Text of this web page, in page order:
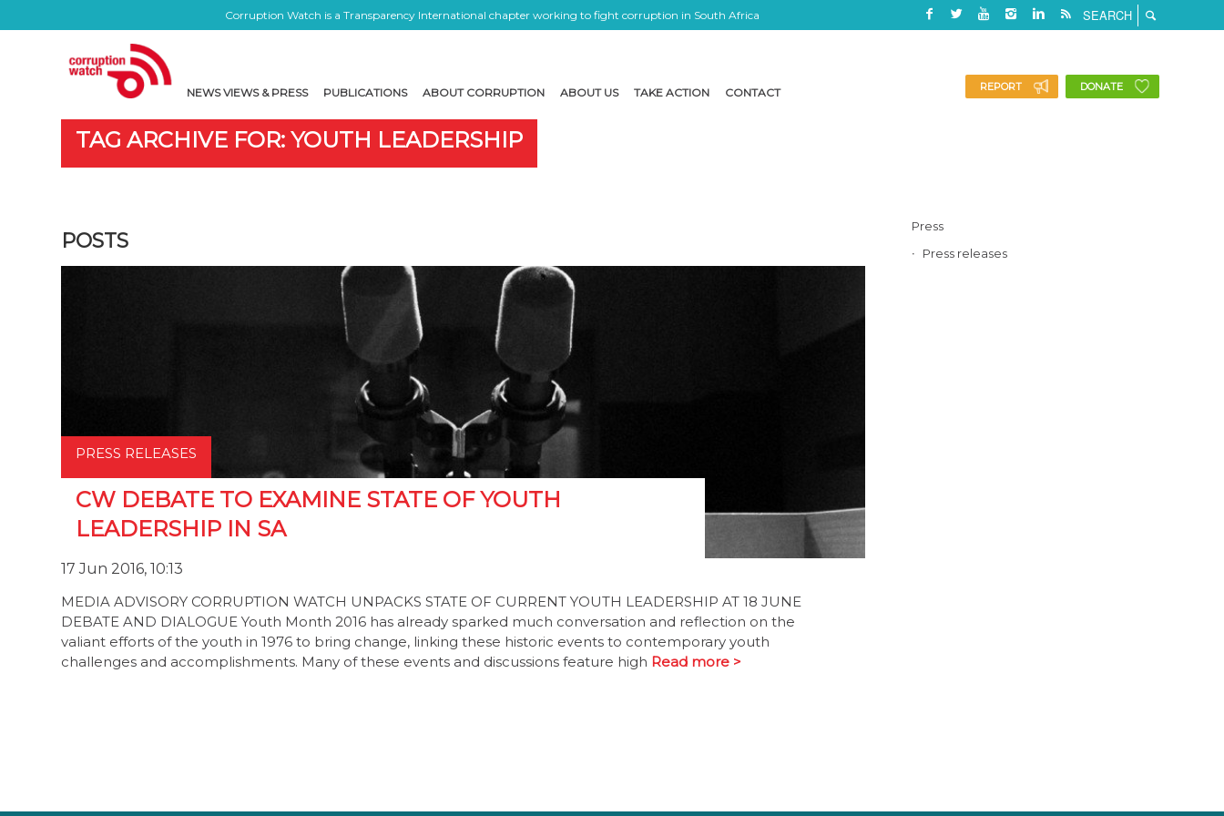
Corruption Watch is a Transparency International chapter working to fight corruption in South Africa
NEWS VIEWS & PRESS PUBLICATIONS ABOUT CORRUPTION ABOUT US TAKE ACTION CONTACT REPORT DONATE
TAG ARCHIVE FOR: YOUTH LEADERSHIP
POSTS
PRESS RELEASES
CW DEBATE TO EXAMINE STATE OF YOUTH
LEADERSHIP IN SA
17 Jun 2016, 10:13
MEDIA ADVISORY CORRUPTION WATCH UNPACKS STATE OF CURRENT YOUTH LEADERSHIP AT 18 JUNE
DEBATE AND DIALOGUE Youth Month 2016 has already sparked much conversation and reflection on the
valiant efforts of the youth in 1976 to bring change, linking these historic events to contemporary youth
challenges and accomplishments. Many of these events and discussions feature high Read more >
Press
Press releases